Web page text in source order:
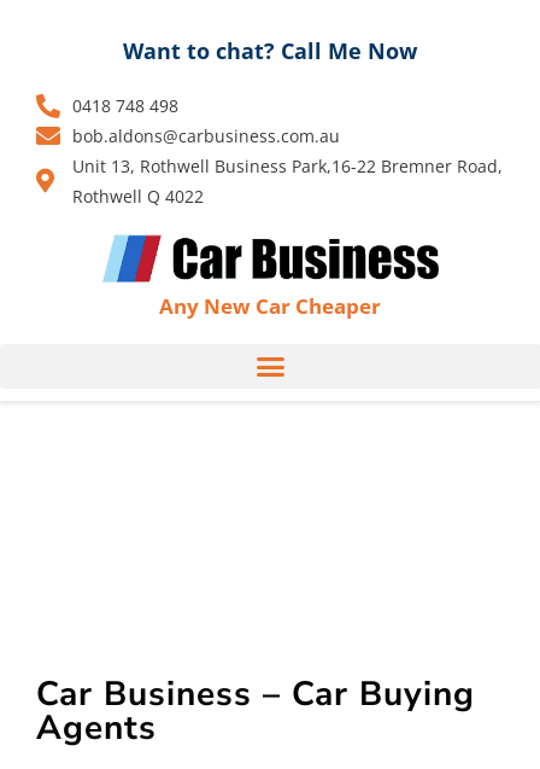
Any New Car Cheaper
Want to chat? Call Me Now
0418 748 498
bob.aldons@carbusiness.com.au
Unit 13, Rothwell Business Park,16-22 Bremner Road,
Rothwell Q 4022
Car Business – Car Buying
Agents